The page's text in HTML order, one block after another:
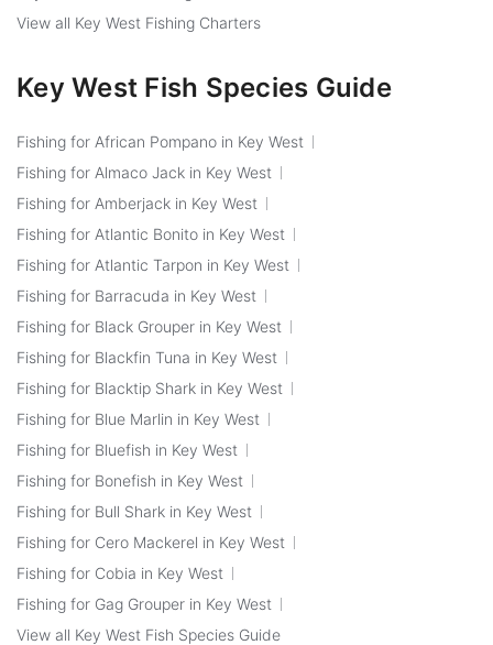
View all Key West Fishing Charters
Key West Fish Species Guide
Fishing for African Pompano in Key West
Fishing for Almaco Jack in Key West
Fishing for Amberjack in Key West
Fishing for Atlantic Bonito in Key West
Fishing for Atlantic Tarpon in Key West
Fishing for Barracuda in Key West
Fishing for Black Grouper in Key West
Fishing for Blackfin Tuna in Key West
Fishing for Blacktip Shark in Key West
Fishing for Blue Marlin in Key West
Fishing for Bluefish in Key West
Fishing for Bonefish in Key West
Fishing for Bull Shark in Key West
Fishing for Cero Mackerel in Key West
Fishing for Cobia in Key West
Fishing for Gag Grouper in Key West
View all Key West Fish Species Guide